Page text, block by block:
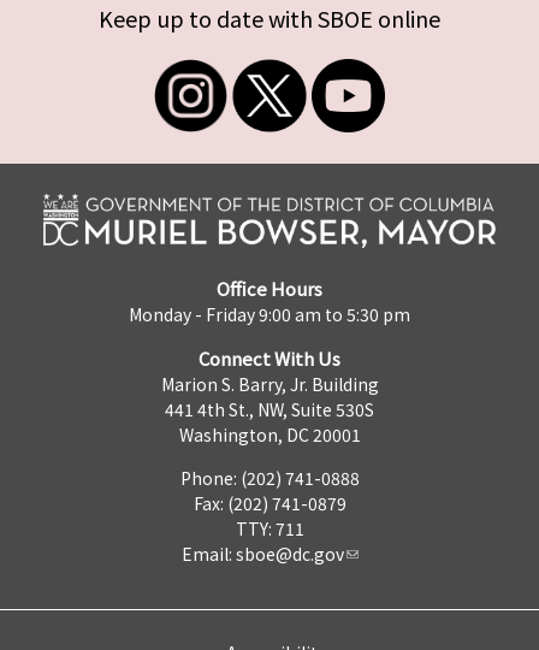
Keep up to date with SBOE online
Office Hours
Monday - Friday 9:00 am to 5:30 pm
Connect With Us
Marion S. Barry, Jr. Building
441 4th St., NW, Suite 530S
Washington, DC 20001
Phone: (202) 741-0888
Fax: (202) 741-0879
TTY: 711
Email: sboe@dc.gov